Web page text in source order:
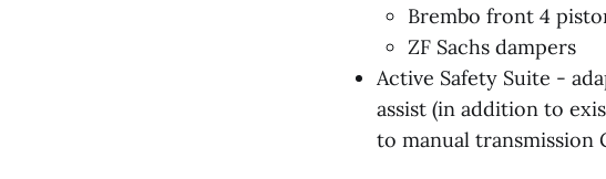
Brembo front 4
ZF Sachs dampers
Active Safety Suite -
assist (in addition to
to manual transmission